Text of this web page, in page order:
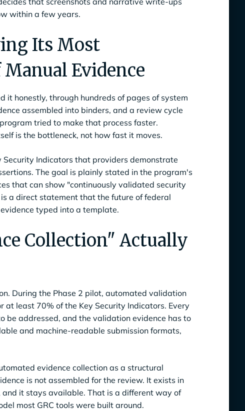
within a few years.
Its Most
Evidence
it honestly, through hundreds of pages of system
assembled into binders, and a review cycle
tried to make that process faster.
is the bottleneck, not how fast it moves.
Indicators that providers demonstrate
The goal is plainly stated in the program's
that can show "continuously validated security
a direct statement that the future of federal
typed into a template.
Collection" Actually
During the Phase 2 pilot, automated validation
least 70% of the Key Security Indicators. Every
be addressed, and the validation evidence has to
and machine-readable submission formats,
evidence collection as a structural
is not assembled for the review. It exists in
it stays available. That is a different way of
most GRC tools were built around.